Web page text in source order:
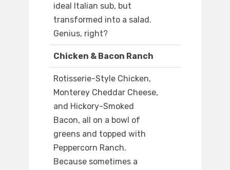
ideal Italian sub, but
transformed into a salad.
Genius, right?
Chicken & Bacon Ranch
Rotisserie-Style Chicken,
Monterey Cheddar Cheese,
and Hickory-Smoked
Bacon, all on a bowl of
greens and topped with
Peppercorn Ranch.
Because sometimes a